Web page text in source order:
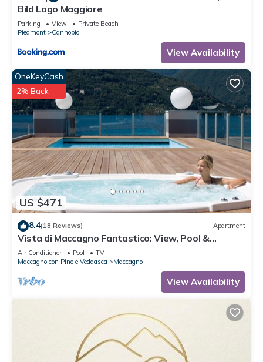
Bild Lago Maggiore
Parking View
Private Beach
Piedmont
Cannobio
View Availability
US $471
OneKeyCash
2% Back
8.4(18 Reviews) Apartment
Vista di Maccagno Fantastico: View, Pool &
Balcony, Maccagno con Pino e Veddasca, Italy
Air Conditioner Pool
TV
Maccagno con Pino e Veddasca
Maccagno
View Availability